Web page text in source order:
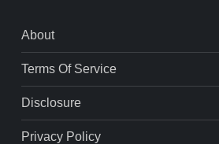
About
Terms Of Service
Disclosure
Privacy Policy